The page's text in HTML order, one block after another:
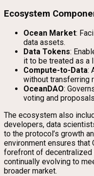
Ecosystem
Ocean Market:
data assets.
Data Tokens:
it to be treated as a
Compute-to-Data:
without transferring
OceanDAO:
voting and
The ecosystem also
developers, data
to the protocol’s growth
environment ensures that
forefront of decentralized
continually evolving to
broader market.